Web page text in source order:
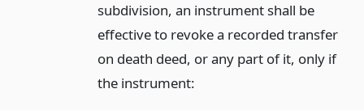
subdivision, an instrument shall be
effective to revoke a recorded transfer
on death deed, or any part of it, only if
the instrument: